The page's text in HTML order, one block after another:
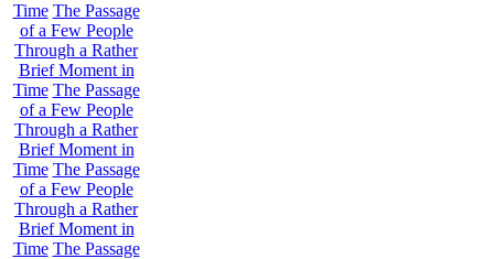
Time The Passage
of a Few People
Through a Rather
Brief Moment in
Time The Passage
of a Few People
Through a Rather
Brief Moment in
Time The Passage
of a Few People
Through a Rather
Brief Moment in
Time The Passage